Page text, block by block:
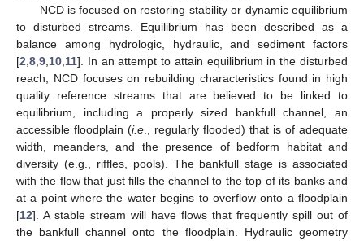
NCD is focused on restoring stability or dynamic equilibrium
to disturbed streams. Equilibrium has been described as a
balance among hydrologic, hydraulic, and sediment factors
[2 8 9 10 11]. In an attempt to attain equilibrium in the disturbed
reach, NCD focuses on rebuilding characteristics found in high
quality reference streams that are believed to be linked to
equilibrium, including a properly sized bankfull channel, an
accessible floodplain (i.e ., regularly flooded) that is of adequate
width, meanders, and the presence of bedform habitat and
diversity (e.g., riffles, pools). The bankfull stage is associated
with the flow that just fills the channel to the top of its banks and
at a point where the water begins to overflow onto a floodplain
[12]. A stable stream will have flows that frequently spill out of
the bankfull channel onto the floodplain. Hydraulic geometry